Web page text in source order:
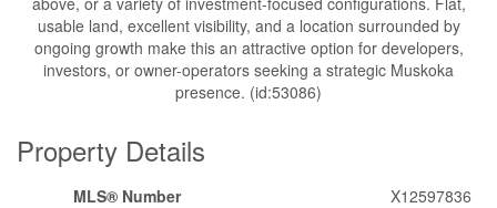
usable land, excellent visibility, and a location surrounded by
ongoing growth make this an attractive option for developers,
investors, or owner-operators seeking a strategic Muskoka
presence. (id:53086)
Property Details
MLS® Number
X12597836